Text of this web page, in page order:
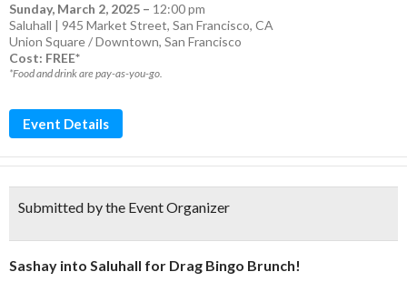
Sunday, March 2, 2025 – 12:00 pm
Saluhall | 945 Market Street, San Francisco, CA
Union Square / Downtown, San Francisco
Cost: FREE*
*Food and drink are pay-as-you-go.
Event Details
Submitted by the Event Organizer
Sashay into Saluhall for Drag Bingo Brunch!